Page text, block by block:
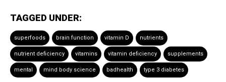
TAGGED UNDER:
superfoods brain function vitamin D nutrients
nutrient deficiency vitamins vitamin deficiency supplements
mental mind body science badhealth type 3 diabetes